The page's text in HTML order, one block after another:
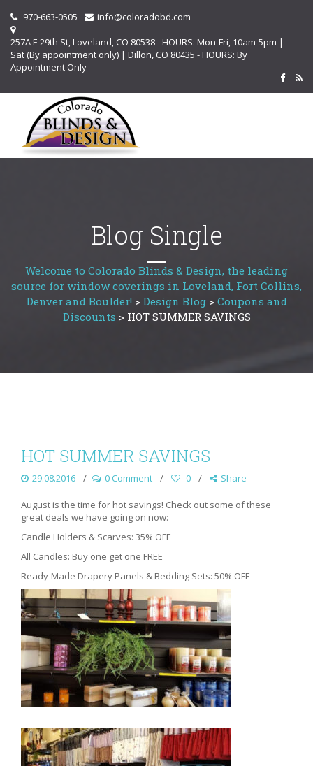
970-663-0505
info@coloradobd.com
257A E 29th St, Loveland, CO 80538 - HOURS: Mon-Fri, 10am-5pm |
Sat (By appointment only) | Dillon, CO 80435 - HOURS: By
Appointment Only
Blog Single
Welcome to Colorado Blinds & Design, the leading
source for window coverings in Loveland, Fort Collins,
Denver and Boulder! > Design Blog> Coupons and
Discounts > HOT SUMMER SAVINGS
HOT SUMMER SAVINGS
29.08.2016 0 Comment 0 Share
August is the time for hot savings! Check out some of these
great deals we have going on now:
Candle Holders & Scarves: 35% OFF
All Candles: Buy one get one FREE
Ready-Made Drapery Panels & Bedding Sets: 50% OFF